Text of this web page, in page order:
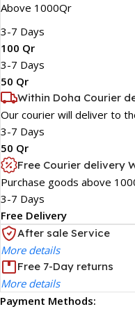
Above 1000Qr
3-7 Days
100 Qr
3-7 Days
50 Qr
Within Doha Courier
Our courier will deliver to
3-7 Days
50 Qr
Free Courier delivery
Purchase goods above
3-7 Days
Free Delivery
After sale Service
More details
Free 7-Day returns
More details
Payment Methods: